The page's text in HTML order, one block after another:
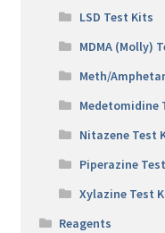
LSD Test Kits
MDMA (Molly)
Meth/
Medetomidine
Nitazene Test
Piperazine
Xylazine Test
Reagents